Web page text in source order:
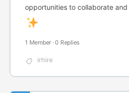
opportunities to collaborate
1 Member ·0 Replies
irhire